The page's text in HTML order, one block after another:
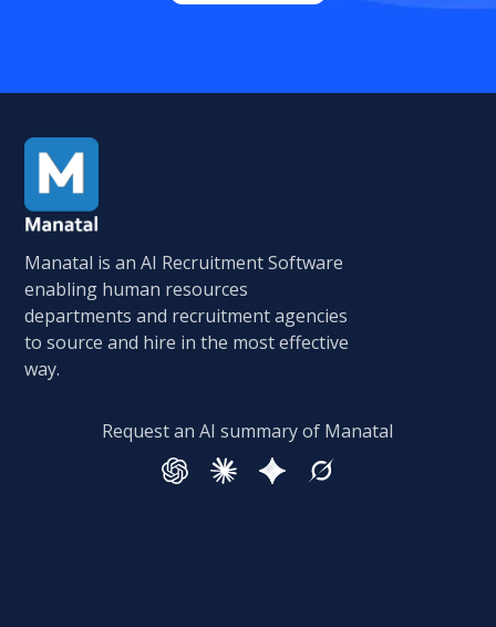
Manatal is an AI Recruitment Software
enabling human resources
departments and recruitment agencies
to source and hire in the most effective
way.
Request an AI summary of Manatal